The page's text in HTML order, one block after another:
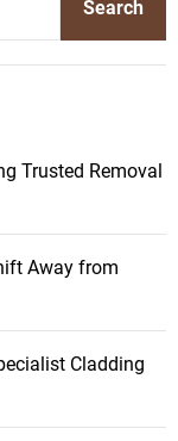
Search
Trusted Removal
Away from
Cladding